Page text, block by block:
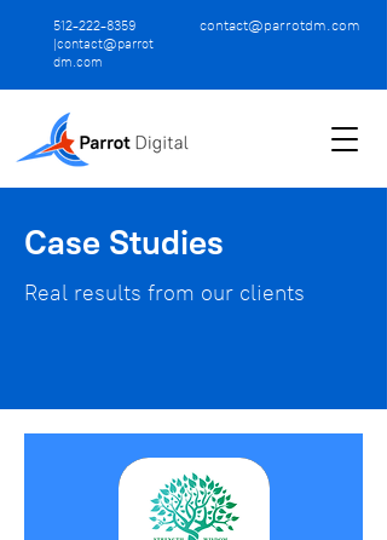
512-222-8359
|contact@parrot
dm.com
contact@parrotdm.com
Case Studies
Real results from our clients